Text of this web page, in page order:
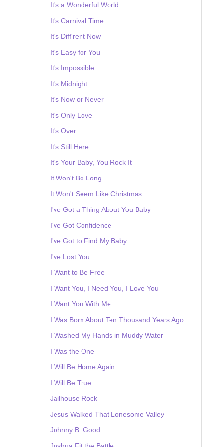
It's a Wonderful World
It's Carnival Time
It's Diff'rent Now
It's Easy for You
It's Impossible
It's Midnight
It's Now or Never
It's Only Love
It's Over
It's Still Here
It's Your Baby, You Rock It
It Won't Be Long
It Won't Seem Like Christmas
I've Got a Thing About You Baby
I've Got Confidence
I've Got to Find My Baby
I've Lost You
I Want to Be Free
I Want You, I Need You, I Love You
I Want You With Me
I Was Born About Ten Thousand Years Ago
I Washed My Hands in Muddy Water
I Was the One
I Will Be Home Again
I Will Be True
Jailhouse Rock
Jesus Walked That Lonesome Valley
Johnny B. Good
Joshua Fit the Battle